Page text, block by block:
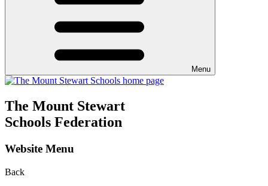
Menu
The Mount Stewart
Schools Federation
Website Menu
Back